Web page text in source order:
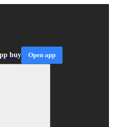
buy Open app